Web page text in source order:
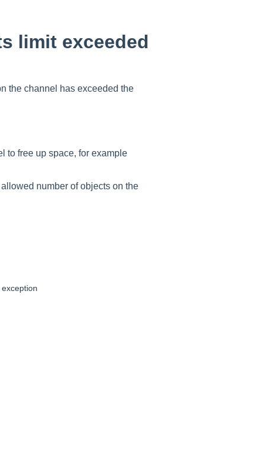
limit exceeded
the channel has exceeded the
to free up space, for example
number of objects on the